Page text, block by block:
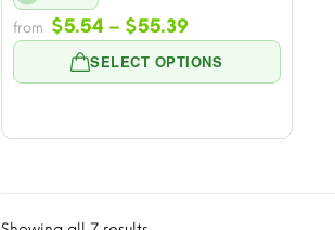
SELECT OPTIONS
from $5.54 – $55.39Price
$5.54